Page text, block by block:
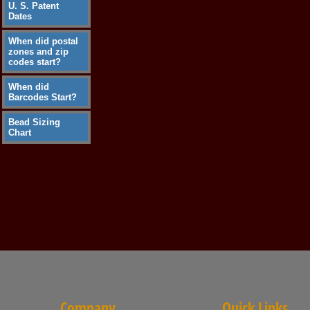
U. S. Patent
Dates
When did postal
zones and zip
codes start?
When did
Barcodes Start?
Bead Sizing
Chart